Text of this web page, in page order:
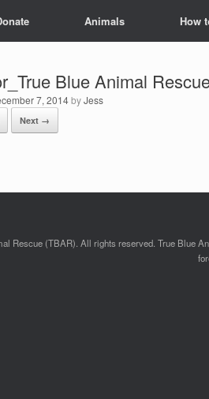
Animals How
Blue Animal
7, 2014byJess
Next →
Rescue (TBAR). All rights reserved. True Blue